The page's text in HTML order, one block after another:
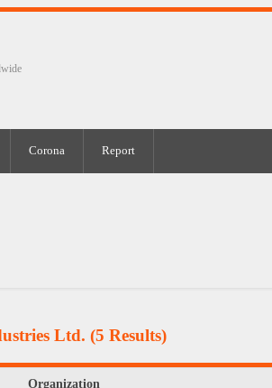
Corona Report
Ltd. (5 Results)
Organization